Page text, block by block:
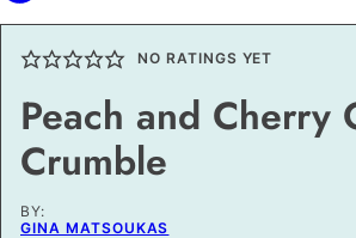
NO RATINGS YET
Peach and Cherry
Crumble
BY:
GINA MATSOUKAS